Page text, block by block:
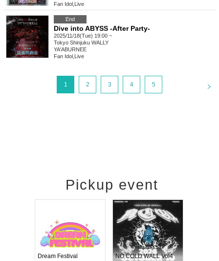
Fan Idol Live
End
Dive into ABYSS -After Party-
2025/11/18(Tue) 19:00 ~
Tokyo Shinjuku WALLY
YA'ABURNEE
Fan Idol Live
1 2 3 4 5
Pickup event
Dream Festival NO COLD WALL Vol4